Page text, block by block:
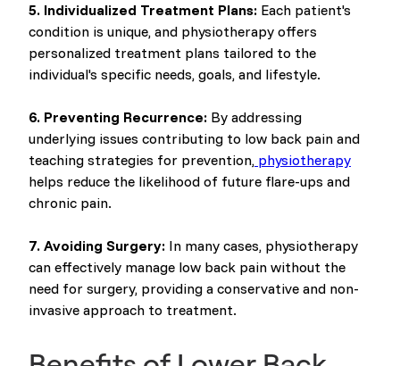
5. Individualized Treatment Plans: Each patient's
condition is unique, and physiotherapy offers
personalized treatment plans tailored to the
individual's specific needs, goals, and lifestyle.
6. Preventing Recurrence: By addressing
underlying issues contributing to low back pain and
teaching strategies for prevention, physiotherapy
helps reduce the likelihood of future flare-ups and
chronic pain.
7. Avoiding Surgery: In many cases, physiotherapy
can effectively manage low back pain without the
need for surgery, providing a conservative and non-
invasive approach to treatment.